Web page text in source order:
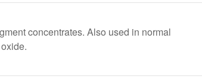
concentrates. Also used in normal